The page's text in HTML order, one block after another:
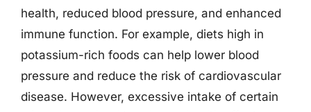
health, reduced blood pressure, and enhanced
immune function. For example, diets high in
potassium-rich foods can help lower blood
pressure and reduce the risk of cardiovascular
disease. However, excessive intake of certain